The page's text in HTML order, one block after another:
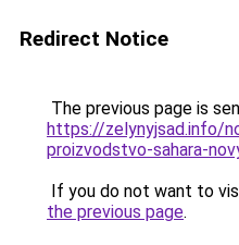
Redirect Notice
The previous page is
https://zelynyjsad.info/
proizvodstvo-sahara-
If you do not want to
the previous page.